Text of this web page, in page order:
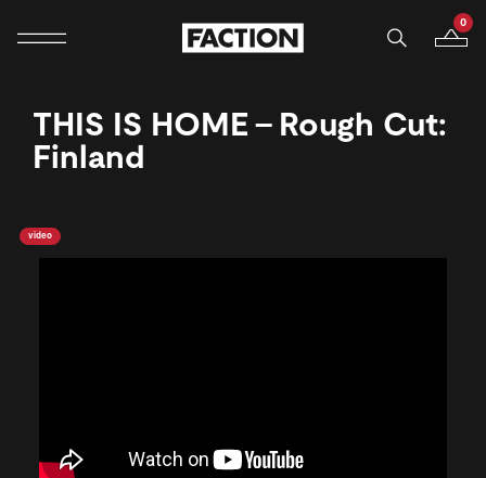
Mobile navigation Your
0
THIS IS HOME - Rough Cut:
Finland
video